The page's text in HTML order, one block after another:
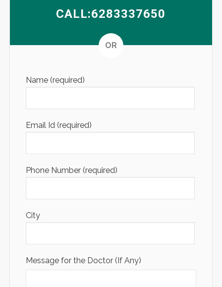
CALL:6283337650
OR
Name (required)
Email Id (required)
Phone Number (required)
City
Message for the Doctor (If Any)